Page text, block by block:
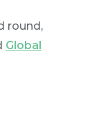
round,
Global